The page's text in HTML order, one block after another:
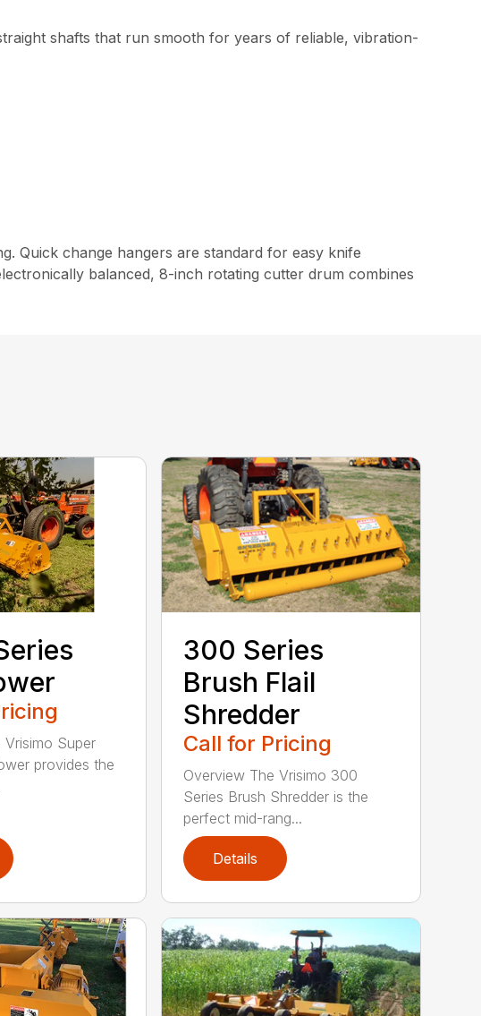
shafts that run smooth for years of reliable, vibration-
Quick change hangers are standard for easy knife
balanced, 8-inch rotating cutter drum combines
Super
provides the
300 Series
Brush Flail
Shredder
Call for Pricing
Overview The Vrisimo 300
Series Brush Shredder is the
perfect mid-rang...
Details